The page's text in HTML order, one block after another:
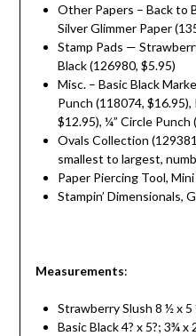
Other Papers – Back to
Silver Glimmer Paper
Stamp Pads —
Black (126980, $5.95)
Misc. – Basic Black
Punch (118074,
$12.95), ¼” Circle Punch
Ovals Collection
smallest to largest,
Paper Piercing Tool, Mini
Stampin’ Dimensionals,
Measurements:
Strawberry Slush 8 ½ x
Basic Black 4? x 5?; 3¾